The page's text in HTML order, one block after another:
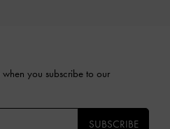
when you subscribe to our
SUBSCRIBE